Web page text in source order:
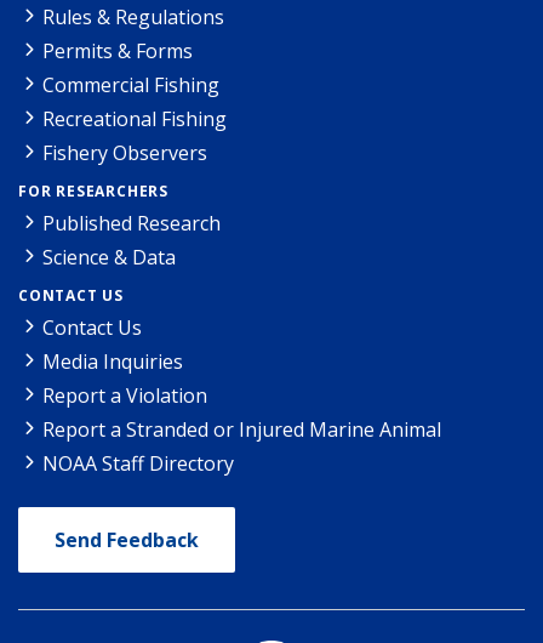
Rules & Regulations
Permits & Forms
Commercial Fishing
Recreational Fishing
Fishery Observers
FOR RESEARCHERS
Published Research
Science & Data
CONTACT US
Contact Us
Media Inquiries
Report a Violation
Report a Stranded or Injured Marine Animal
NOAA Staff Directory
Send Feedback